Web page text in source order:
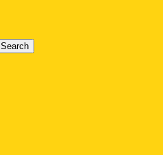
Search